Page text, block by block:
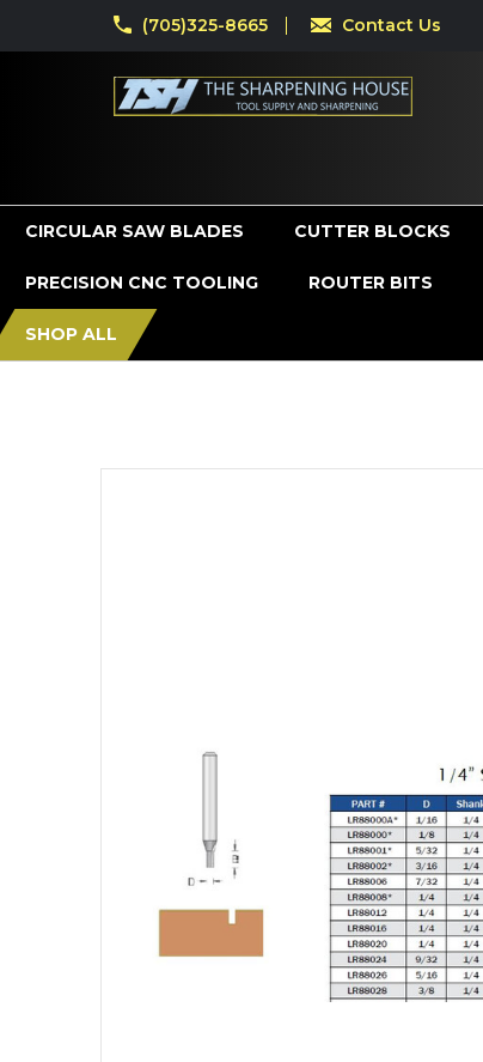
(705)325-8665 Contact Us
CIRCULAR SAW BLADES CUTTER BLOCKS
PRECISION CNC TOOLING ROUTER BITS
SHOP ALL